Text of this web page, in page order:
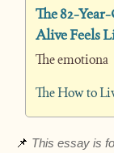
The 82-
Alive Feels
The emotiona
The How to
📌 This essay is